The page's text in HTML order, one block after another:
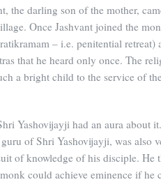
the darling son of the mother,
Once Jashvant joined the
– i.e. penitential retreat)
that he heard only once. The
a bright child to the service of
Yashovijayji had an aura about
of Shri Yashovijayji, was also
of knowledge of his disciple. He
could achieve eminence if he